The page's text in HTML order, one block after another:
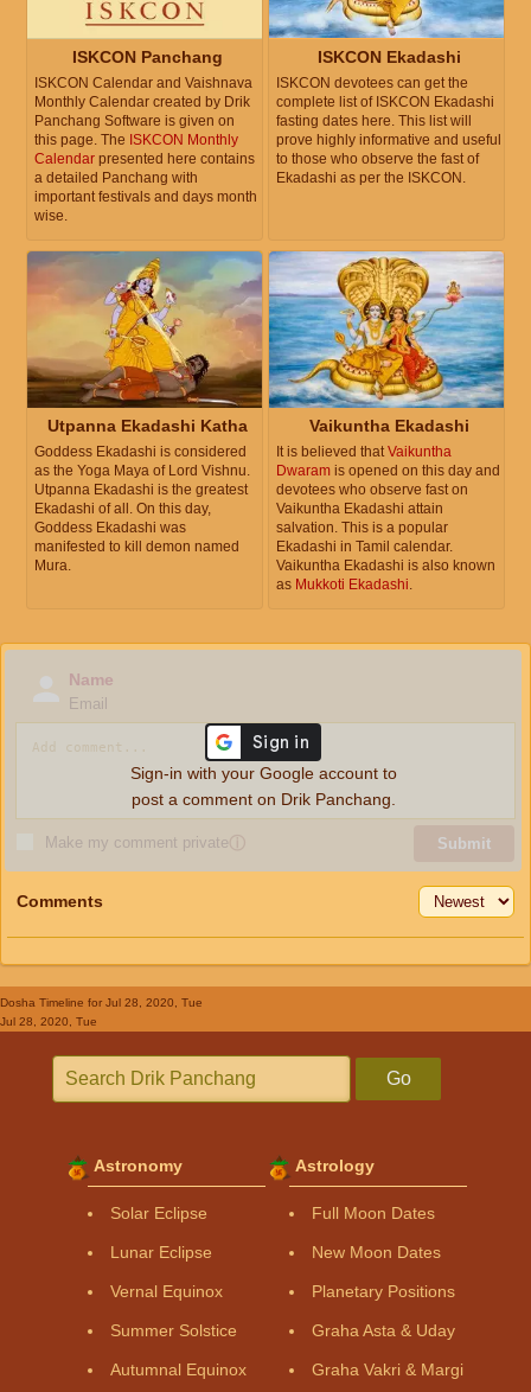
ISKCON Panchang
ISKCON Calendar and Vaishnava
Monthly Calendar created by Drik
Panchang Software is given on
this page. The ISKCON Monthly
Calendar presented here contains
a detailed Panchang with
important festivals and days month
wise.
ISKCON Ekadashi
ISKCON devotees can get the
complete list of ISKCON Ekadashi
fasting dates here. This list will
prove highly informative and useful
to those who observe the fast of
Ekadashi as per the ISKCON.
Utpanna Ekadashi Katha
Goddess Ekadashi is considered
as the Yoga Maya of Lord Vishnu.
Utpanna Ekadashi is the greatest
Ekadashi of all. On this day,
Goddess Ekadashi was
manifested to kill demon named
Mura.
Vaikuntha Ekadashi
It is believed that Vaikuntha
Dwaram is opened on this day and
devotees who observe fast on
Vaikuntha Ekadashi attain
salvation. This is a popular
Ekadashi in Tamil calendar.
Vaikuntha Ekadashi is also known
as Mukkoti Ekadashi
Name
Email
Make my comment privateⓘ Submit
Sign-in with your Google account to
post a comment on Drik Panchang.
Comments
Dosha Timeline for Jul 28, 2020, Tue
Jul 28, 2020, Tue
Go
Astronomy
Solar Eclipse
Lunar Eclipse
Vernal Equinox
Summer Solstice
Autumnal Equinox
Astrology
Full Moon Dates
New Moon Dates
Planetary Positions
Graha Asta & Uday
Graha Vakri & Margi